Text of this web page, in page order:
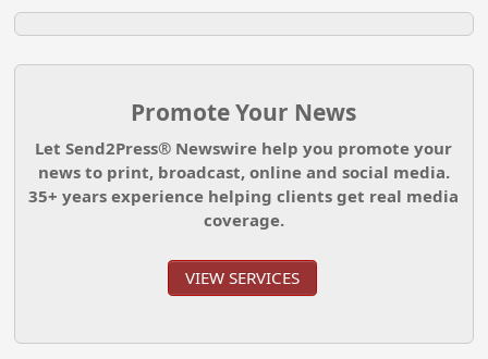
Promote Your News
Let Send2Press® Newswire help you promote your
news to print, broadcast, online and social media.
35+ years experience helping clients get real media
coverage.
VIEW SERVICES